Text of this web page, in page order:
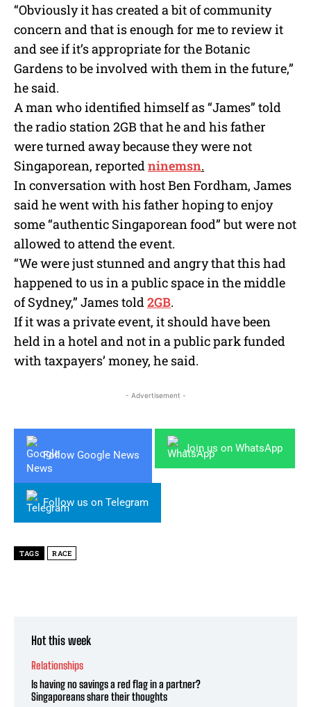
“Obviously it has created a bit of community
concern and that is enough for me to review it
and see if it’s appropriate for the Botanic
Gardens to be involved with them in the future,”
he said.
A man who identified himself as “James” told
the radio station 2GB that he and his father
were turned away because they were not
Singaporean, reported ninemsn.
In conversation with host Ben Fordham, James
said he went with his father hoping to enjoy
some “authentic Singaporean food” but were not
allowed to attend the event.
“We were just stunned and angry that this had
happened to us in a public space in the middle
of Sydney,” James told 2GB.
If it was a private event, it should have been
held in a hotel and not in a public park funded
with taxpayers’ money, he said.
- Advertisement -
Follow Google News
Join us on WhatsApp
Follow us on Telegram
TAGS RACE
Hot this week
Relationships
Is having no savings a red flag in a partner?
Singaporeans share their thoughts